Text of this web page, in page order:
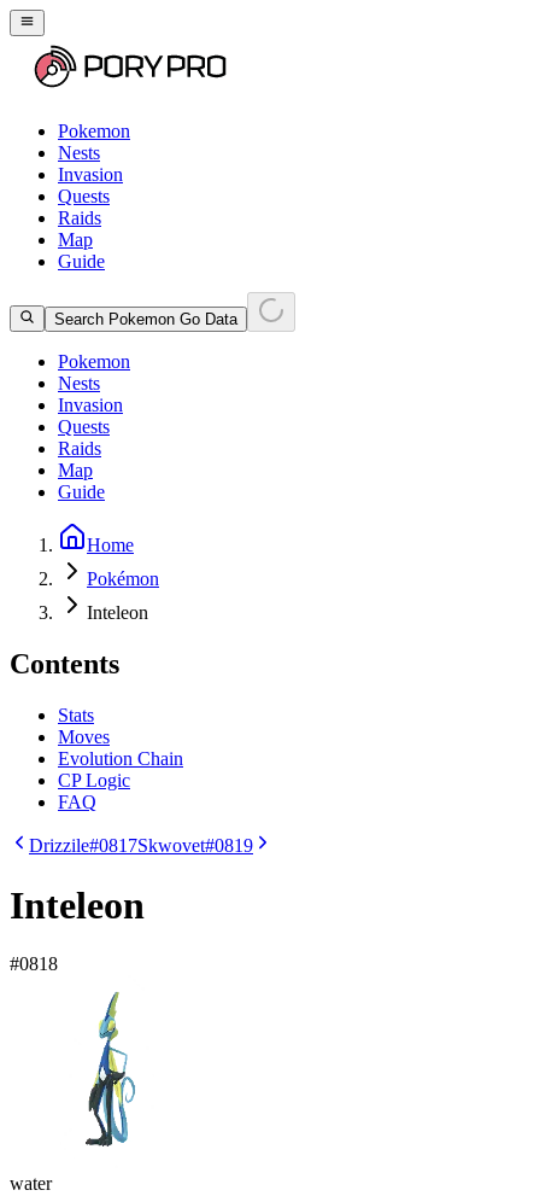
Pokemon
Nests
Invasion
Quests
Raids
Map
Guide
Search Pokemon Go Data
Pokemon
Nests
Invasion
Quests
Raids
Map
Guide
Home
Pokémon
Inteleon
Contents
Stats
Moves
Evolution Chain
CP Logic
FAQ
Drizzile#0817Skwovet#0819
Inteleon
#0818
water